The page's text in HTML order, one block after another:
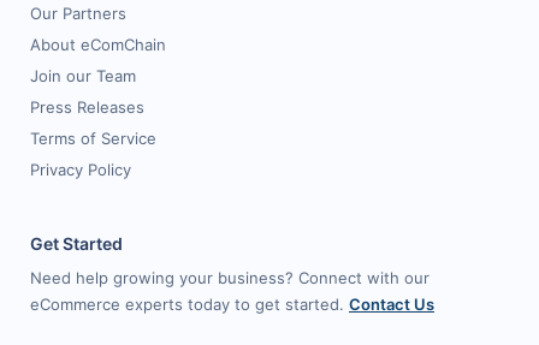
Our Partners
About eComChain
Join our Team
Press Releases
Terms of Service
Privacy Policy
Get Started
Need help growing your business? Connect with our
eCommerce experts today to get started. Contact Us